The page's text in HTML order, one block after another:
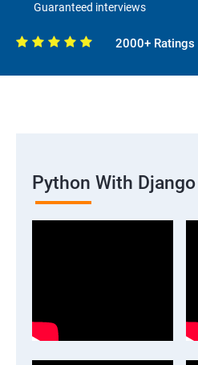
Guaranteed interviews
2000+ Ratings
Python With